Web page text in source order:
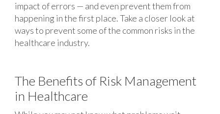
impact of errors — and even prevent them from
happening in the first place. Take a closer look at
ways to prevent some of the common risks in the
healthcare industry.
The Benefits of Risk Management
in Healthcare